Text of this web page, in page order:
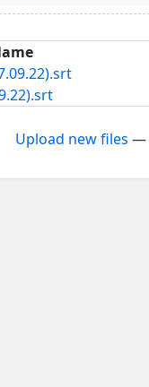
Upload new files —